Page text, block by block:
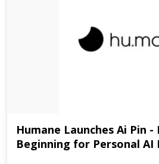
Humane Launches Ai Pin
Beginning for Personal AI